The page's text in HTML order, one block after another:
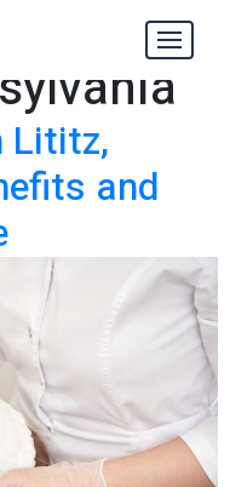
Peels
Lititz,
and